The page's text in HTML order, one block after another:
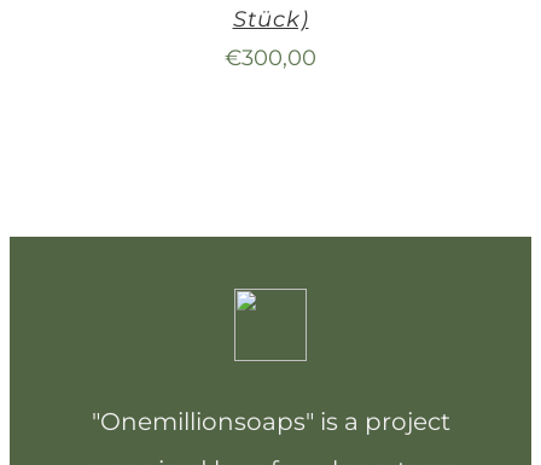
Stück)
€300,00
"Onemillionsoaps" is a project